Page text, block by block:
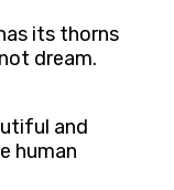
its thorns
dream.
and
human